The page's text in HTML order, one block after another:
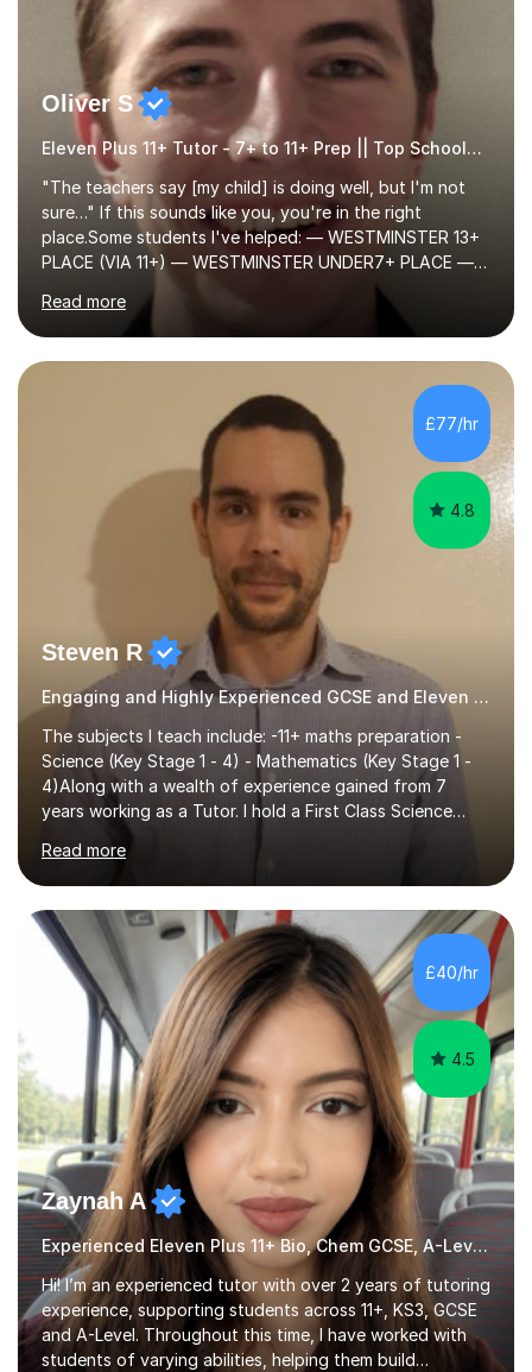
Oliver S
Eleven Plus 11+ Tutor - 7+ to 11+ Prep || Top Schools || Limited Slots Available
"The teachers say [my child] is doing well, but I'm not
sure…" If this sounds like you, you're in the right
place.Some students I've helped: — WESTMINSTER 13+
PLACE (VIA 11+) — WESTMINSTER UNDER7+ PLACE —
KCS 13+ PLACE (VIA 11+) — KCS 11+ PLACE— ST PAUL'S
BOYS 11+ PLACE — ST PAUL'S BOYS 7+ PLACE— CITY
GIRLS 11+ PLACE — CITY GIRLS 8+ PLACE — 3x CITY
BOYS 11+ PLACE — CITY BOYS 11+ SCHOLARSHIP — 4x
HIGHGATE 11+ PLACE — GODOLPHIN & LATYMER 11+
PLACE — 2x LATYMER UPPER 11+ PLACE — DULWICH
COLLEGE 11+ PLACE— 2x FRANCIS HOLLAND 11+
SCHOLARSHIP — FRANCIS HOLLAND 11+ ACADEMIC
EXHIBITION — 2x CHANNING 11+ SCHO...
Read more
£77/hr
4.8
Steven R
Engaging and Highly Experienced GCSE and Eleven Plus Eleven Plus 11+ Tutor
The subjects I teach include: -11+ maths preparation -
Science (Key Stage 1 - 4) - Mathematics (Key Stage 1 -
4)Along with a wealth of experience gained from 7
years working as a Tutor. I hold a First Class Science
Education degree from a top university along with a
Masters in Computing.Throughout my time providing
private tuition services I have had the opportunity to
assist students from all over the country. Experiencing
the large variety of learning styles and individual
requirements of the students I have worked with has
provided me with the in-depth knowledge and skills that
enable me to...
Read more
£40/hr
4.5
Zaynah A
Experienced Eleven Plus 11+ Bio, Chem GCSE, A-Level and KS3 tutor
Hi! I’m an experienced tutor with over 2 years of tutoring
experience, supporting students across 11+, KS3, GCSE
and A-Level. Throughout this time, I have worked with
students of varying abilities, helping them build